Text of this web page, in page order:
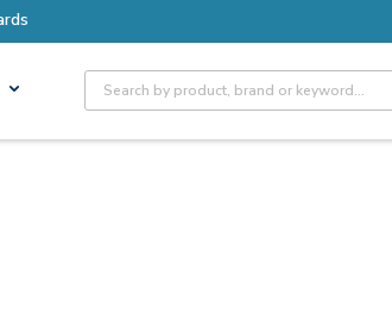
Earn More with Pro Rewards
Site Search